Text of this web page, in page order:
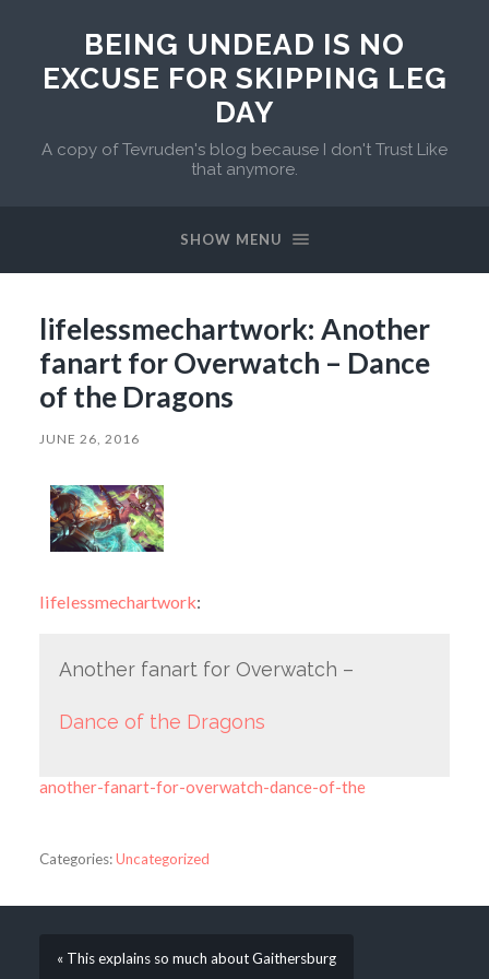
BEING UNDEAD IS NO
EXCUSE FOR SKIPPING LEG
DAY
A copy of Tevruden's blog because I don't Trust Like
that anymore.
SHOW MENU
lifelessmechartwork: Another
fanart for Overwatch – Dance
of the Dragons
JUNE 26, 2016
lifelessmechartwork:
Another fanart for Overwatch –
Dance of the Dragons
another-fanart-for-overwatch-dance-of-the
Categories:Uncategorized
« This explains so much about Gaithersburg